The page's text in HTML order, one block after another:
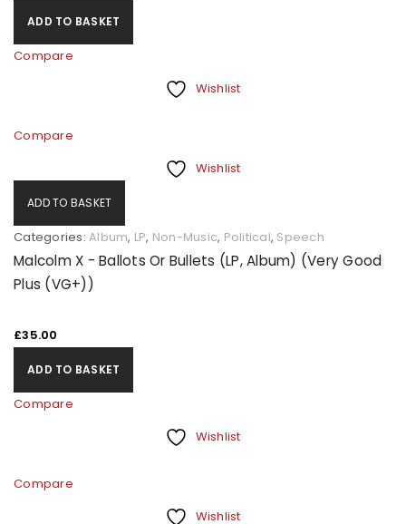
ADD TO BASKET
Compare
Wishlist
Compare
Wishlist
ADD TO BASKET
Categories: Album, LP, Non-Music, Political, Speech
Malcolm X - Ballots Or Bullets (LP, Album) (Very Good
Plus (VG+))
£35.00
ADD TO BASKET
Compare
Wishlist
Compare
Wishlist